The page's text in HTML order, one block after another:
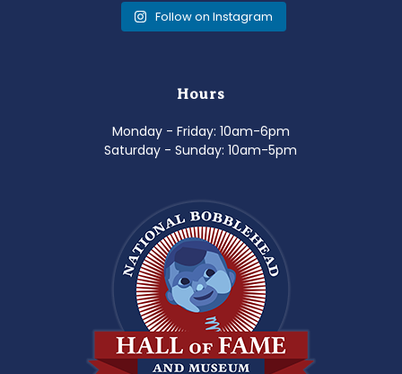
Follow on Instagram
Hours
Monday - Friday: 10am-6pm
Saturday - Sunday: 10am-5pm